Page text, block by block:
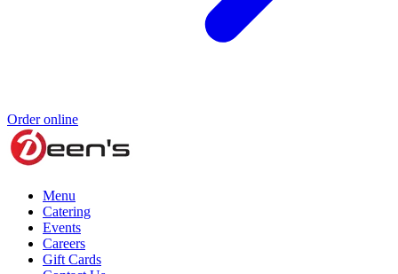
Order online
Menu
Catering
Events
Careers
Gift Cards